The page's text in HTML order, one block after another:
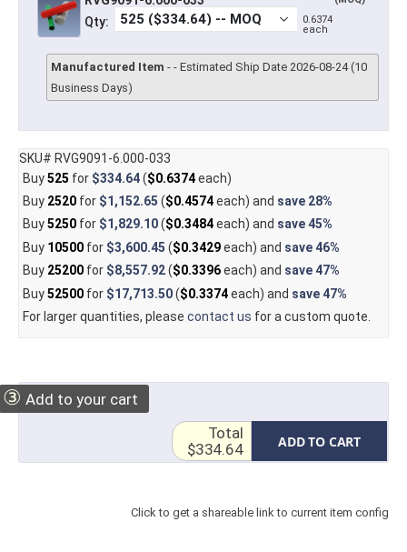
Qty:
0.6374
each
Manufactured Item - - Estimated Ship Date 2026-08-24 (10
Business Days)
SKU# RVG9091-6.000-033
Buy525 for $334.64($0.6374each)
Buy 2520for $1,152.65 ($0.4574each) and save 28%
Buy5250for $1,829.10($0.3484each) and save45%
Buy 10500for $3,600.45 ($0.3429each) and save46%
Buy 25200for $8,557.92($0.3396each) and save47%
Buy52500for $17,713.50($0.3374each) and save47%
For larger quantities, please contact us for a custom quote.
③ Add to your cart
ADD TO CART
Total
$334.64
Click to get a shareable link to current item config